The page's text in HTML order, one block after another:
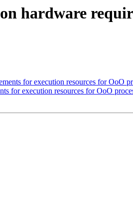
hardware
for execution resources for OoO
for execution resources for OoO